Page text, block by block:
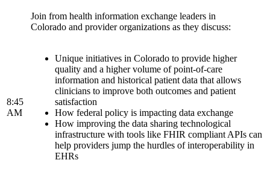
8:45
AM
Join from health information exchange leaders in
Colorado and provider organizations as they discuss:
Unique initiatives in Colorado to provide higher
quality and a higher volume of point-of-care
information and historical patient data that allows
clinicians to improve both outcomes and patient
satisfaction
How federal policy is impacting data exchange
How improving the data sharing technological
infrastructure with tools like FHIR compliant APIs can
help providers jump the hurdles of interoperability in
EHRs